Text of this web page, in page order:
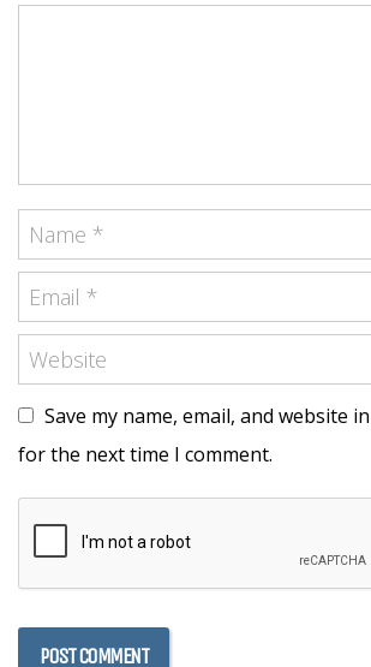
Save my name, email, and website
for the next time I comment.